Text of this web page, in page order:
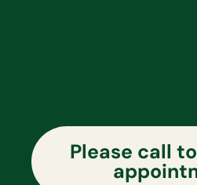
Please call